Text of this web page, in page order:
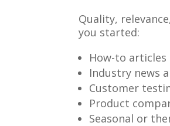
Quality,
you started:
How-to
Industry news
Customer
Product
Seasonal or